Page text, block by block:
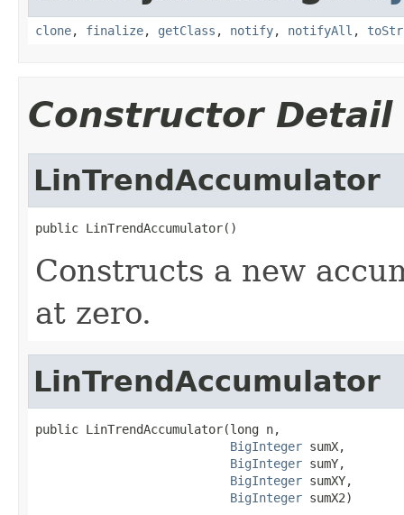
clone, finalize, getClass , notify, notifyAll ,
Constructor Detail
LinTrendAccumulator
public LinTrendAccumulator()
Constructs a new
at zero.
LinTrendAccumulator
public LinTrendAccumulator(long n,
BigInteger sumX,
BigInteger sumY,
BigInteger sumXY,
BigInteger sumX2)